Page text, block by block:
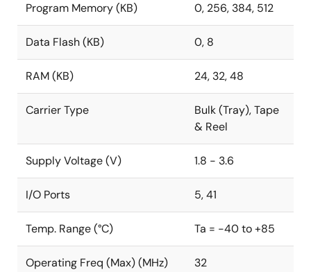
Program Memory (KB) 0, 256, 384, 512
Data Flash (KB) 0, 8
RAM (KB) 24, 32, 48
Carrier Type
Bulk (Tray), Tape
& Reel
Supply Voltage (V) 1.8 - 3.6
I/O Ports 5, 41
Temp. Range (°C) Ta = -40 to +85
Operating Freq (Max) (MHz) 32